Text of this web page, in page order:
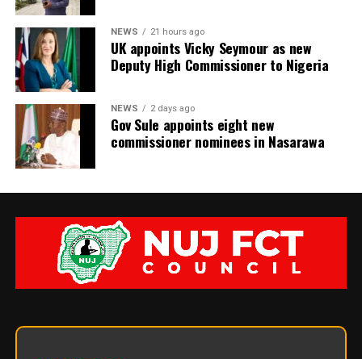
NEWS 21 hours ago
UK appoints Vicky Seymour as new
Deputy High Commissioner to Nigeria
NEWS 2 days ago
Gov Sule appoints eight new
commissioner nominees in Nasarawa